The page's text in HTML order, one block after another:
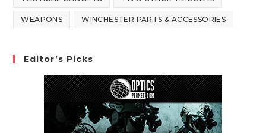
WEAPONS WINCHESTER PARTS & ACCESSORIES
Editor’s Picks